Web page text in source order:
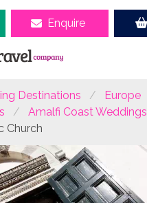
Enquire
Destinations
Europe
Amalfi Coast Weddings
Church